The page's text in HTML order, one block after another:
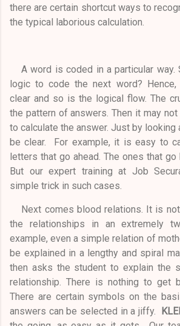
there are certain shortcut ways to
the typical laborious calculation.
A word is coded in a particular
logic to code the next word?
clear and so is the logical flow. The
the pattern of answers. Then it may
to calculate the answer. Just by looking
be clear. For example, it is easy to
letters that go ahead. The ones that
But our expert training at Job
simple trick in such cases.
Next comes blood relations. It is
the relationships in an extremely
example, even a simple relation of
be explained in a lengthy and spiral
then asks the student to explain the
relationship. There is nothing to get
There are certain symbols on the
answers can be selected in a jiffy.